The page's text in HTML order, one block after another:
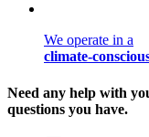
We operate in a
climate-
Need any help with
questions you have.